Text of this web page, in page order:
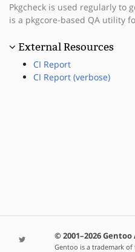
Pkgcheck is used regularly to
is a pkgcore-based QA utility
External Resources
CI Report
CI Report (verbose)
© 2001–2026
Gentoo is a trademark